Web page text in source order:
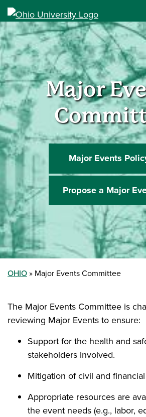
Major
Major Events
Propose a Major
OHIO Major Events Committee
The Major Events Committee is
reviewing Major Events to ensure:
Support for the health and
stakeholders involved.
Mitigation of civil and
Appropriate resources are
the event needs (e.g., labor,